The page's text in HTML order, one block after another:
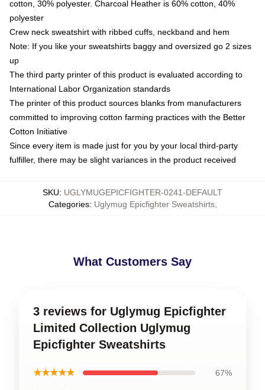
cotton, 30% polyester. Charcoal Heather is 60% cotton, 40%
polyester
Crew neck sweatshirt with ribbed cuffs, neckband and hem
Note: If you like your sweatshirts baggy and oversized go 2 sizes
up
The third party printer of this product is evaluated according to
International Labor Organization standards
The printer of this product sources blanks from manufacturers
committed to improving cotton farming practices with the Better
Cotton Initiative
Since every item is made just for you by your local third-party
fulfiller, there may be slight variances in the product received
SKU: UGLYMUGEPICFIGHTER-0241-DEFAULT
Categories: Uglymug Epicfighter Sweatshirts,
What Customers Say
3 reviews for Uglymug Epicfighter
Limited Collection Uglymug
Epicfighter Sweatshirts
★★★★★ 67%